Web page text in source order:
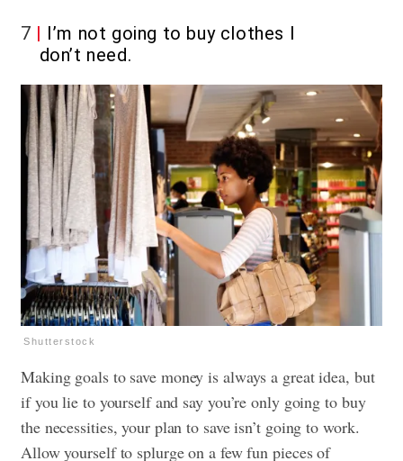
7
I’m not going to buy clothes I
don’t need.
Shutterstock
Making goals to save money is always a great idea, but
if you lie to yourself and say you’re only going to buy
the necessities, your plan to save isn’t going to work.
Allow yourself to splurge on a few fun pieces of